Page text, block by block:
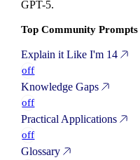
GPT-5.
Top Community Prompts
Explain it Like I'm 14
off
Knowledge Gaps
off
Practical Applications
off
Glossary